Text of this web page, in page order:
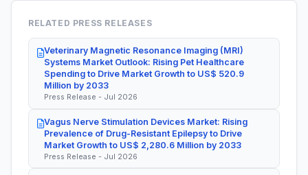
RELATED PRESS RELEASES
Veterinary Magnetic Resonance Imaging (MRI)
Systems Market Outlook: Rising Pet Healthcare
Spending to Drive Market Growth to US$ 520.9
Million by 2033
Press Release - Jul 2026
Vagus Nerve Stimulation Devices Market: Rising
Prevalence of Drug-Resistant Epilepsy to Drive
Market Growth to US$ 2,280.6 Million by 2033
Press Release - Jul 2026